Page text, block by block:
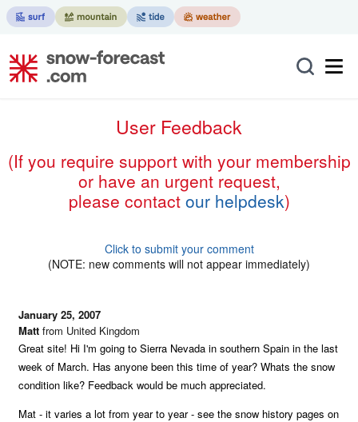
User Feedback
(if you require support with your membership
or have an urgent request,
please contact our helpdesk)
Click to submit your comment
(NOTE: new comments will not appear immediately)
January 25, 2007
Matt from United Kingdom
Great site! Hi I'm going to Sierra Nevada in southern Spain in the last
week of March. Has anyone been this time of year? Whats the snow
condition like? Feedback would be much appreciated.
Mat - it varies a lot from year to year - see the snow history pages on